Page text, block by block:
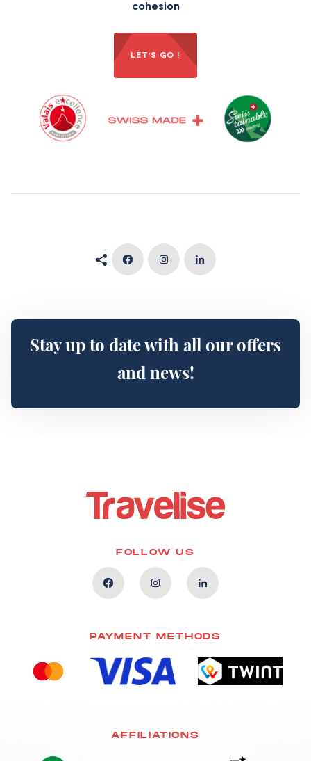
cohesion
LET'S GO !
Stay up to date with all our offers
and news!
FOLLOW US
PAYMENT METHODS
AFFILIATIONS